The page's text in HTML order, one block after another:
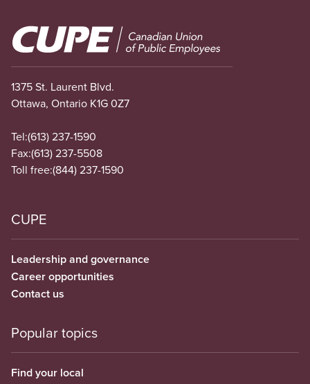
Image
1375 St. Laurent Blvd.
Ottawa, Ontario K1G 0Z7
Tel:(613) 237-1590
Fax:(613) 237-5508
Toll free:(844) 237-1590
CUPE
Leadership and governance
Career opportunities
Contact us
Popular topics
Find your local